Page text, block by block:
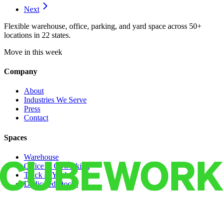
Next
Flexible warehouse, office, parking, and yard space across 50+
locations in 22 states.
Move in this week
Company
About
Industries We Serve
Press
Contact
Spaces
Warehouse
Office & Coworking
Truck & Yard
Dedicated Docks